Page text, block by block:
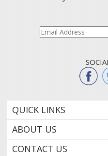
QUICK LINKS
ABOUT US
CONTACT US